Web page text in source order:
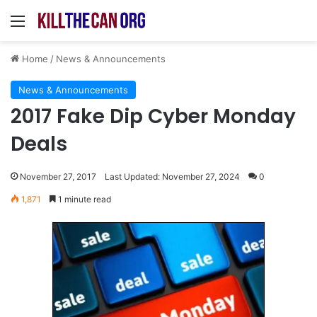
Menu
Home / News & Announcements
News & Announcements
2017 Fake Dip Cyber Monday
Deals
November 27, 2017 Last Updated: November 27, 2024 0
1,871 1 minute read